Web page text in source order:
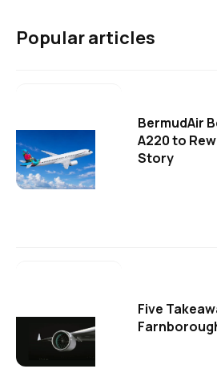
Popular articles
BermudAir
A220 to
Story
Five